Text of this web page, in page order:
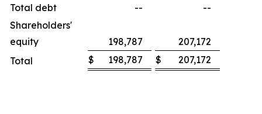
Total debt
--
--
Shareholders'
equity
198,787
207,172
Total
$ 198,787 $ 207,172